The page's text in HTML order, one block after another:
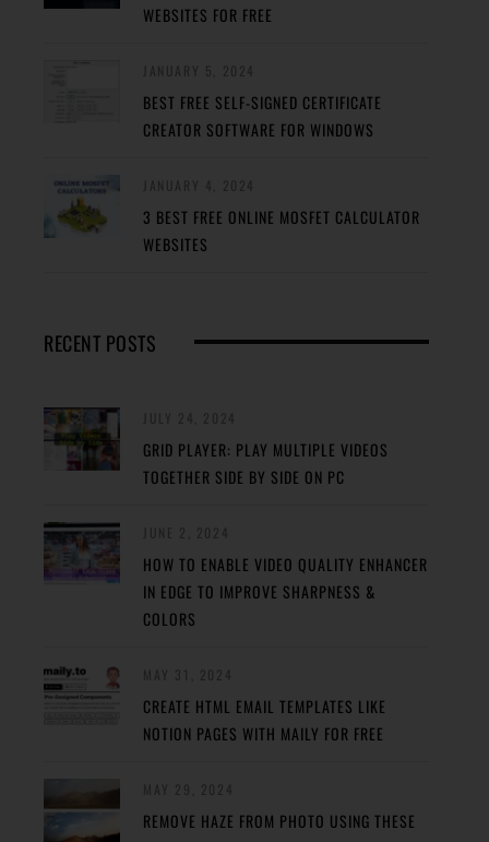
WEBSITES FOR FREE
BEST FREE SELF-SIGNED CERTIFICATE
CREATOR SOFTWARE FOR WINDOWS
3 BEST FREE ONLINE MOSFET CALCULATOR
WEBSITES
RECENT POSTS
GRID PLAYER: PLAY MULTIPLE VIDEOS
TOGETHER SIDE BY SIDE ON PC
HOW TO ENABLE VIDEO QUALITY ENHANCER
IN EDGE TO IMPROVE SHARPNESS &
COLORS
CREATE HTML EMAIL TEMPLATES LIKE
NOTION PAGES WITH MAILY FOR FREE
REMOVE HAZE FROM PHOTO USING THESE